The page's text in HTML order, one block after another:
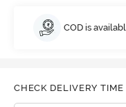
COD is
CHECK DELIVERY TIME